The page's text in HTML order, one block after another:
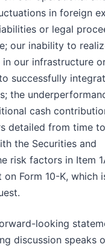
in foreign
or legal
our inability to
our infrastructure
successfully
the
cash
detailed from time
the Securities and
risk factors in Item
Form 10-K, which
looking
discussion speaks